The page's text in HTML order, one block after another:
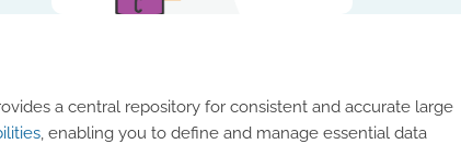
a central repository for consistent and accurate large
, enabling you to define and manage essential data